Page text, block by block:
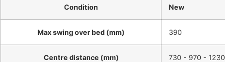
Condition New
Max swing over bed (mm) 390
Centre distance (mm) 730 - 970 - 1230